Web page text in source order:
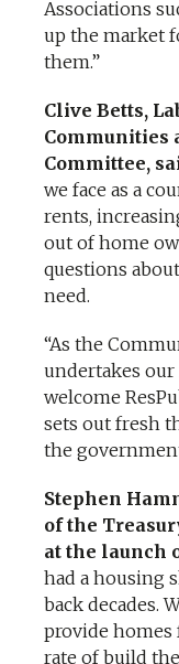
Associations
up the market
them.”
Clive Betts,
Communities
Committee,
we face as a
rents,
out of home
questions
need.
“As the
undertakes
welcome
sets out fresh
the
Stephen
of the
at the launch
had a housing
back decades.
provide homes
rate of build